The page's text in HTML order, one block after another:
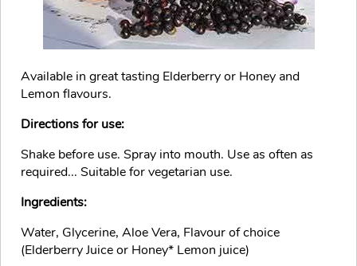
Available in great tasting Elderberry or Honey and
Lemon flavours.
Directions for use:
Shake before use. Spray into mouth. Use as often as
required... Suitable for vegetarian use.
Ingredients:
Water, Glycerine, Aloe Vera, Flavour of choice
(Elderberry Juice or Honey* Lemon juice)